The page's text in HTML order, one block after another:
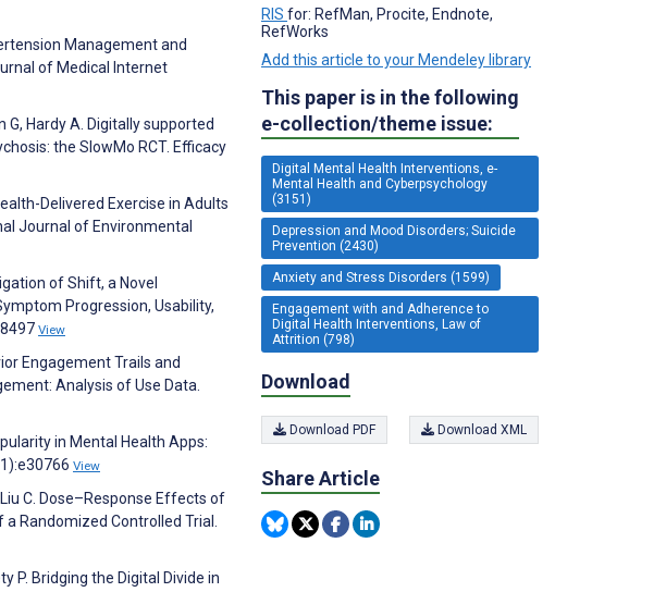
Management and
of Medical Internet
G, Hardy A. Digitally supported
the SlowMo RCT. Efficacy
Delivered Exercise in Adults
Journal of Environmental
of Shift, a Novel
Progression, Usability,
View
Engagement Trails and
Analysis of Use Data.
in Mental Health Apps:
View
Liu C. Dose–Response Effects of
Randomized Controlled Trial.
P. Bridging the Digital Divide in
RIS for: RefMan, Procite, Endnote,
RefWorks
Add this article to your Mendeley library
This paper is in the following
e-collection/theme issue:
Digital Mental Health Interventions, e-
Mental Health and Cyberpsychology
(3151)
Depression and Mood Disorders; Suicide
Prevention (2430)
Anxiety and Stress Disorders (1599)
Engagement with and Adherence to
Digital Health Interventions, Law of
Attrition (798)
Download
Download PDF Download XML
Share Article